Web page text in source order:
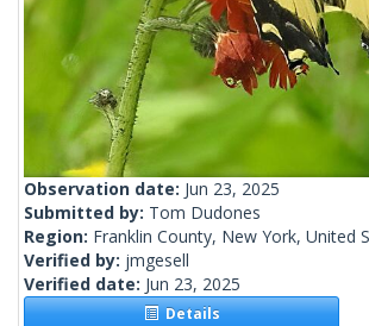
Observation date: Jun 23, 2025
Submitted by: Tom Dudones
Region: Franklin County, New York, United
Verified by: jmgesell
Verified date: Jun 23, 2025
Details